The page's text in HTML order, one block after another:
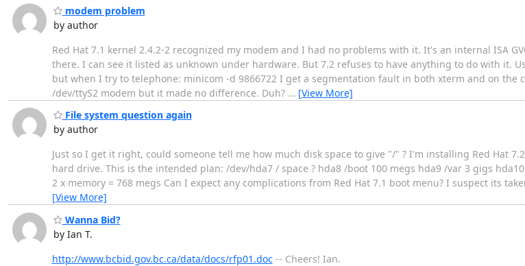
modem problem
by author
Red Hat 7.1 kernel 2.4.2-2 recognized my modem and I had no problems with it. It's an internal ISA
there. I can see it listed as unknown under hardware. But 7.2 refuses to have anything to do with it.
but when I try to telephone: minicom -d 9866722 I get a segmentation fault in both xterm and on the
/dev/ttyS2 modem but it made no difference. Duh? … [View More]
File system question again
by author
Just so I get it right, could someone tell me how much disk space to give "/" ? I'm installing Red Hat
hard drive. This is the intended plan: /dev/hda7 / space ? hda8 /boot 100 megs hda9 /var 3 gigs
2 x memory = 768 megs Can I expect any complications from Red Hat 7.1 boot menu? I suspect its
[View More]
Wanna Bid?
by Ian T.
http://www.bcbid.gov.bc.ca/data/docs/rfp01.doc-- Cheers! Ian.